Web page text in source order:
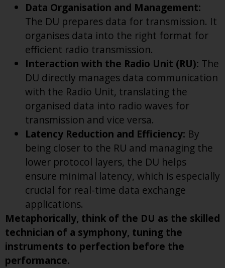
Data Organisation and Management:
The DU prepares data for transmission. It
organises data into the right format for
efficient radio transmission.
Interaction with the Radio Unit (RU): The
DU directly manages data communication
with the Radio Unit, translating the
organised data into radio waves for
transmission and vice versa.
Latency Reduction and Efficiency: By
being closer to the RU and managing the
lower protocol layers, the DU helps
ensure minimal latency, which is especially
crucial for real-time data exchange
applications.
Metaphorically, think of the DU as the skilled
technician of a symphony, tuning the
instruments to perfection before the
performance.